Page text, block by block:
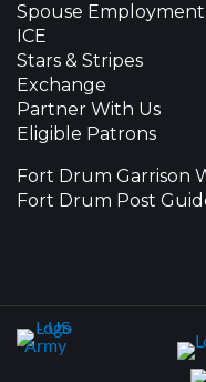
Spouse
ICE
Stars & Stripes
Exchange
Partner With Us
Eligible Patrons
Fort Drum Garrison
Fort Drum Post